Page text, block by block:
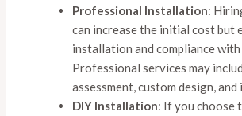
Professional Installation:
can increase the initial cost but
installation and compliance
Professional services may
assessment, custom design,
DIY Installation: If you choose